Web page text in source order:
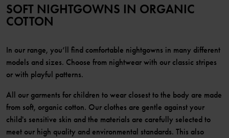
SOFT NIGHTGOWNS IN ORGANIC
COTTON
In our range, you’ll find comfortable nightgowns in many different
models and sizes. Choose from nightwear with our classic stripes
or with playful patterns.
All our garments for children to wear closest to the body are made
from soft, organic cotton. Our clothes are gentle against your
child's sensitive skin and the materials are carefully selected to
meet our high quality and environmental standards. This also